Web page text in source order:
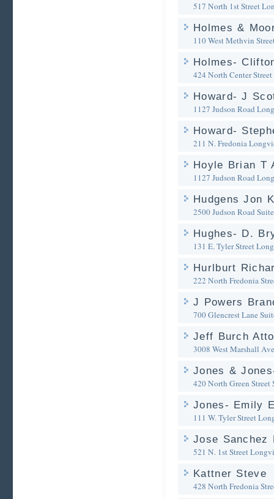
517 North 1st Street
Holmes &
110 West Methvin
Holmes-
424 North Center Street
Howard- J
1127 Judson Road
Howard-
211 N. Fredonia
Hoyle Brian T
1127 Judson Road
Hudgens Jon K
2500 Judson Road
Hughes- D.
131 E. Tyler Street
Hurlburt
222 North Fredonia
J Powers
700 Glencrest Lane
Jeff Burch
3008 West Marshall
Jones &
420 North Green Street
Jones- Emily
111 W. Tyler Street
Jose Sanchez
521 N. 1st Street
Kattner Steve
428 North Fredonia